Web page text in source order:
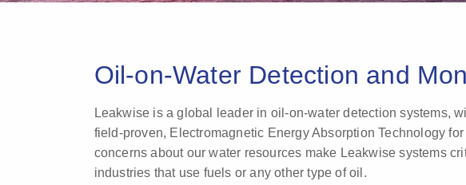
Oil-on-Water Detection and
Leakwise is a global leader in oil-on-water detection systems,
field-proven, Electromagnetic Energy Absorption Technology
concerns about our water resources make Leakwise systems
industries that use fuels or any other type of oil.